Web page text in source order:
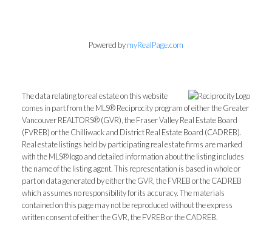
Powered bymyRealPage.com
The data relating to real estate on this website
comes in part from the MLS® Reciprocity program of either the Greater
Vancouver REALTORS® (GVR), the Fraser Valley Real Estate Board
(FVREB) or the Chilliwack and District Real Estate Board (CADREB).
Real estate listings held by participating real estate firms are marked
with the MLS® logo and detailed information about the listing includes
the name of the listing agent. This representation is based in whole or
part on data generated by either the GVR, the FVREB or the CADREB
which assumes no responsibility for its accuracy. The materials
contained on this page may not be reproduced without the express
written consent of either the GVR, the FVREB or the CADREB.